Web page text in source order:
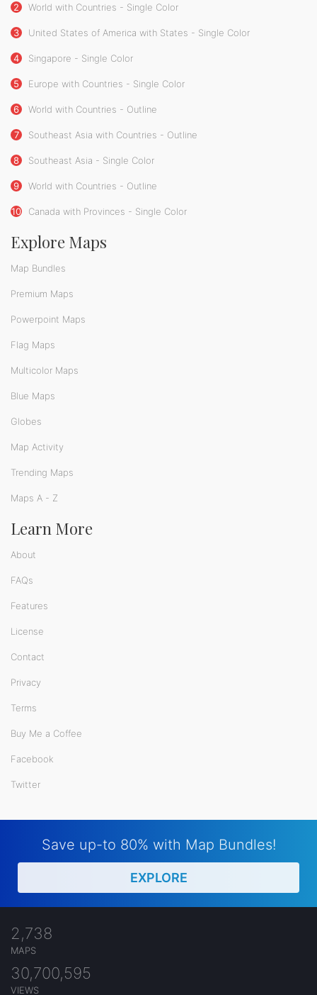
2 World with Countries - Single Color
3 United States of America with States - Single Color
4 Singapore - Single Color
5 Europe with Countries - Single Color
6 World with Countries - Outline
7 Southeast Asia with Countries - Outline
8 Southeast Asia - Single Color
9 World with Countries - Outline
10 Canada with Provinces - Single Color
Explore Maps
Map Bundles
Premium Maps
Powerpoint Maps
Flag Maps
Multicolor Maps
Blue Maps
Globes
Map Activity
Trending Maps
Maps A - Z
Learn More
About
FAQs
Features
License
Contact
Privacy
Terms
Buy Me a Coffee
Facebook
Twitter
Save up-to 80% with Map Bundles!
EXPLORE
2,738
MAPS
30,700,595
VIEWS